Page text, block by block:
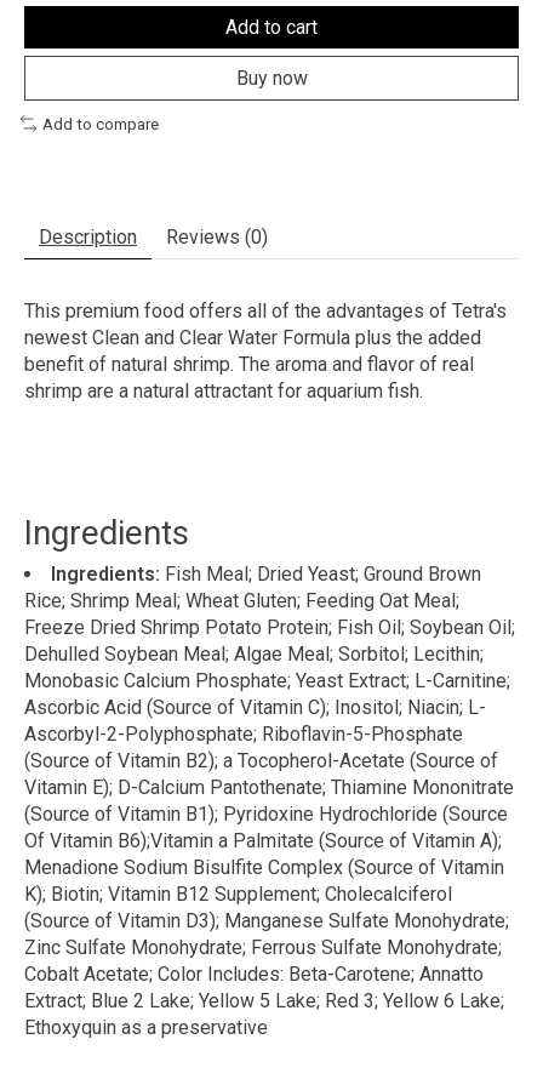
Add to cart
Buy now
Add to compare
Description Reviews (0)
This premium food offers all of the advantages of Tetra's
newest Clean and Clear Water Formula plus the added
benefit of natural shrimp. The aroma and flavor of real
shrimp are a natural attractant for aquarium fish.
Ingredients
Ingredients: Fish Meal; Dried Yeast; Ground Brown
Rice; Shrimp Meal; Wheat Gluten; Feeding Oat Meal;
Freeze Dried Shrimp Potato Protein; Fish Oil; Soybean Oil;
Dehulled Soybean Meal; Algae Meal; Sorbitol; Lecithin;
Monobasic Calcium Phosphate; Yeast Extract; L-Carnitine;
Ascorbic Acid (Source of Vitamin C); Inositol; Niacin; L-
Ascorbyl-2-Polyphosphate; Riboflavin-5-Phosphate
(Source of Vitamin B2); a Tocopherol-Acetate (Source of
Vitamin E); D-Calcium Pantothenate; Thiamine Mononitrate
(Source of Vitamin B1); Pyridoxine Hydrochloride (Source
Of Vitamin B6);Vitamin a Palmitate (Source of Vitamin A);
Menadione Sodium Bisulfite Complex (Source of Vitamin
K); Biotin; Vitamin B12 Supplement; Cholecalciferol
(Source of Vitamin D3); Manganese Sulfate Monohydrate;
Zinc Sulfate Monohydrate; Ferrous Sulfate Monohydrate;
Cobalt Acetate; Color Includes: Beta-Carotene; Annatto
Extract; Blue 2 Lake; Yellow 5 Lake; Red 3; Yellow 6 Lake;
Ethoxyquin as a preservative